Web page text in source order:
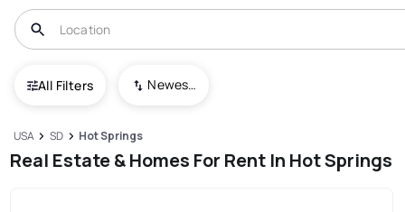
All Filters Newest To Oldest
USA SD Hot Springs
Real Estate & Homes For Rent In Hot Springs